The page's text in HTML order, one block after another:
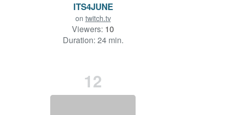
ITS4JUNE
on twitch.tv
Viewers: 10
Duration: 24 min.
12